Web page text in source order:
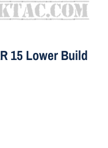
15 Lower Build